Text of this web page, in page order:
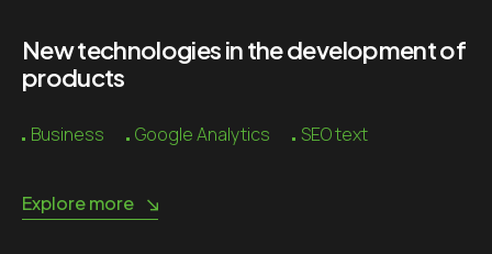
New technologies in the development of
products
Business Google Analytics SEO text
Explore more